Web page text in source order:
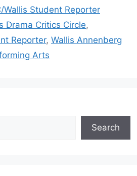
Wallis Student Reporter
Drama Critics Circle,
Reporter, Wallis Annenberg
Arts
Search